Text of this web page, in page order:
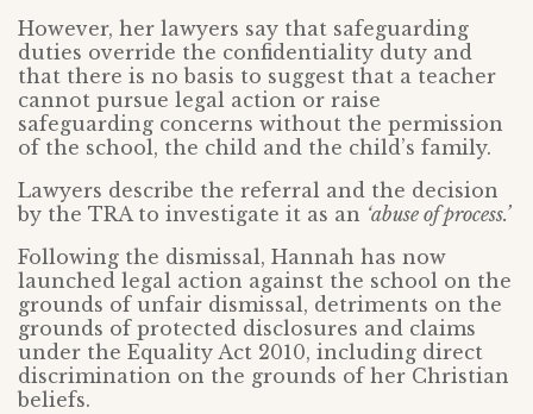
However, her lawyers say that safeguarding
duties override the confidentiality duty and
that there is no basis to suggest that a teacher
cannot pursue legal action or raise
safeguarding concerns without the permission
of the school, the child and the child’s family.
Lawyers describe the referral and the decision
by the TRA to investigate it as an ‘abuse of process.’
Following the dismissal, Hannah has now
launched legal action against the school on the
grounds of unfair dismissal, detriments on the
grounds of protected disclosures and claims
under the Equality Act 2010, including direct
discrimination on the grounds of her Christian
beliefs.